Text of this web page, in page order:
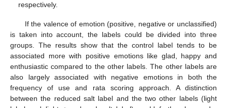
respectively.
If the valence of emotion (positive, negative or unclassified)
is taken into account, the labels could be divided into three
groups. The results show that the control label tends to be
associated more with positive emotions like glad, happy and
enthusiastic compared to the other labels. The other labels are
also largely associated with negative emotions in both the
frequency of use and rata scoring approach. A distinction
between the reduced salt label and the two other labels (light